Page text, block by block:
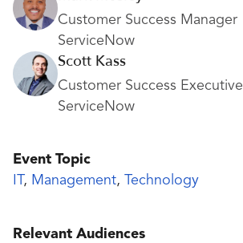
Customer Success Manager
ServiceNow
Scott Kass
Customer Success Executive
ServiceNow
Event Topic
, Management, Technology
Relevant Audiences